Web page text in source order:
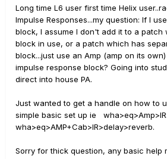
Long time L6 user first time Helix
Impulse Responses...my question: If I
block, I assume I don't add it to a patch
block in use, or a patch which has
block...just use an Amp (amp on its
impulse response block? Going into
direct into house PA.
Just wanted to get a handle on how to
simple basic set up ie
wha>eq>AMP+Cab>IR>delay>reverb.
Sorry for thick question, any basic help